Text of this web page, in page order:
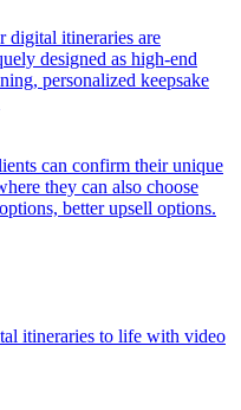
digital itineraries are
designed as high-end
personalized keepsake
can confirm their unique
they can also choose
better upsell options.
itineraries to life with video